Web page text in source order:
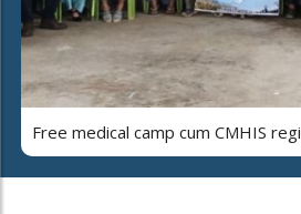
Free medical camp cum CMHIS